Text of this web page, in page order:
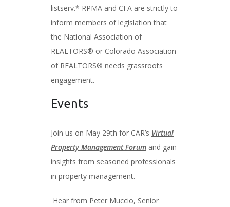
listserv.* RPMA and CFA are strictly to
inform members of legislation that
the National Association of
REALTORS® or Colorado Association
of REALTORS® needs grassroots
engagement.
Events
Join us on May 29th for CAR’s Virtual
Property Management Forum and gain
insights from seasoned professionals
in property management.
Hear from Peter Muccio, Senior